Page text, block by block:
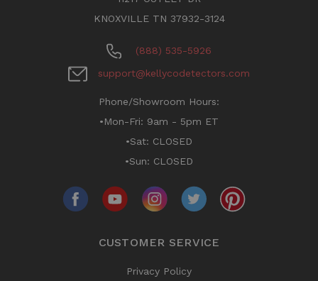
KNOXVILLE TN 37932-3124
(888) 535-5926
support@kellycodetectors.com
Phone/Showroom Hours:
•Mon-Fri: 9am - 5pm ET
•Sat: CLOSED
•Sun: CLOSED
CUSTOMER SERVICE
Privacy Policy